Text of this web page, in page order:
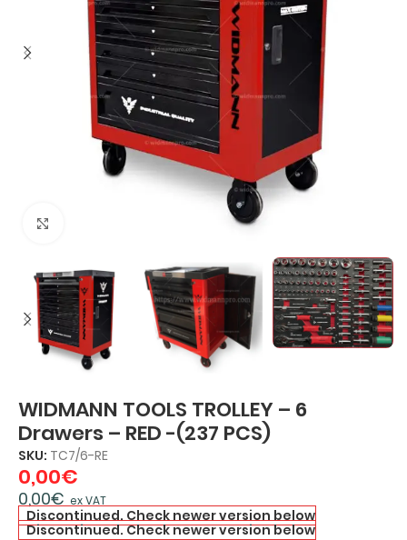
WIDMANN TOOLS TROLLEY – 6
Drawers – RED -(237 PCS)
SKU: TC7/6-RE
0,00€
0,00€ ex VAT
Discontinued. Check newer version below
Discontinued. Check newer version below